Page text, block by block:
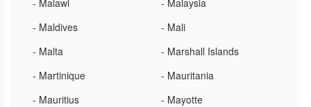
- Malawi
- Malaysia
- Maldives
- Mali
- Malta
- Marshall Islands
- Martinique
- Mauritania
- Mauritius
- Mayotte